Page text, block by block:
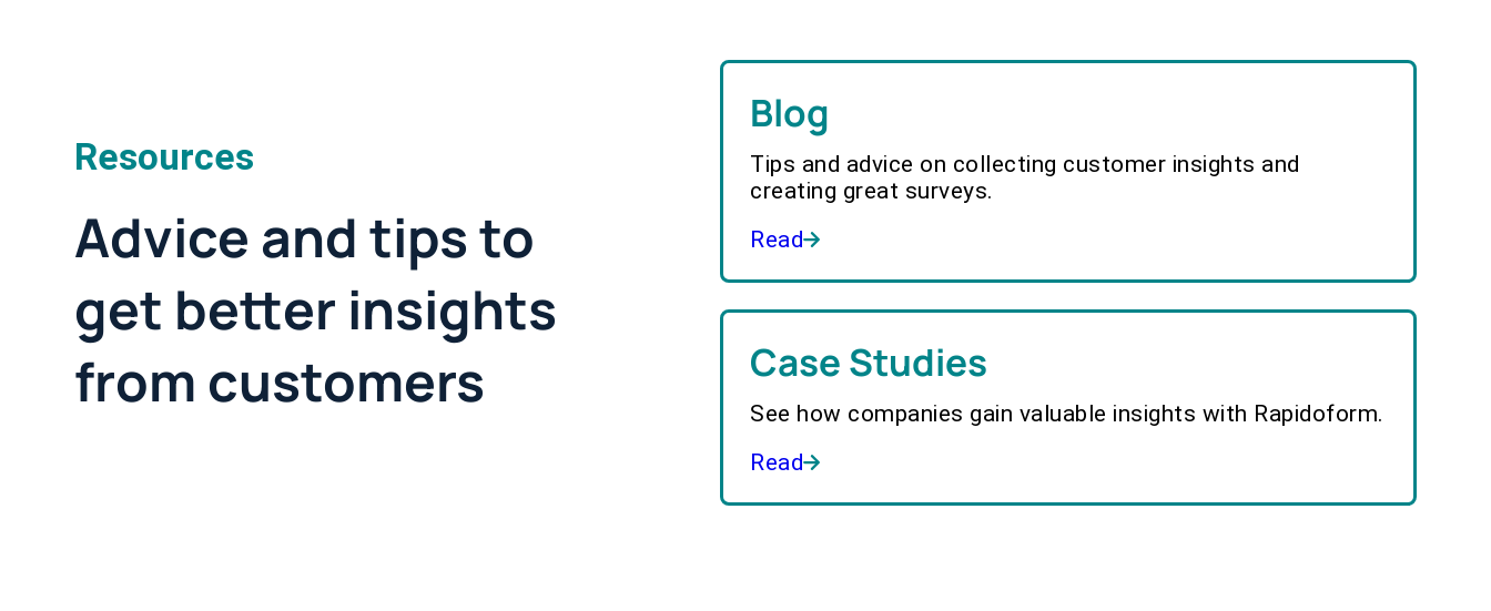
Resources
Advice and tips to
get better insights
from customers
Blog
Tips and advice on collecting customer insights and
creating great surveys.
Read
Case Studies
See how companies gain valuable insights with Rapidoform.
Read